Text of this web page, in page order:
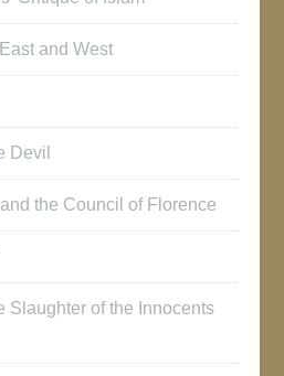
and West
Devil
the Council of Florence
Slaughter of the Innocents